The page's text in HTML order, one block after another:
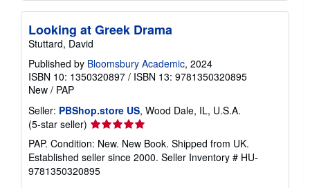
Looking at Greek Drama
Stuttard, David
Published by Bloomsbury Academic, 2024
ISBN 10: 1350320897 / ISBN 13: 9781350320895
New / PAP
Seller: PBShop.store US, Wood Dale, IL, U.S.A.
(5-star seller) Seller
rating
5
out
of
PAP. Condition: New. New Book. Shipped from UK.
Established seller since 2000. Seller Inventory # HU-
9781350320895